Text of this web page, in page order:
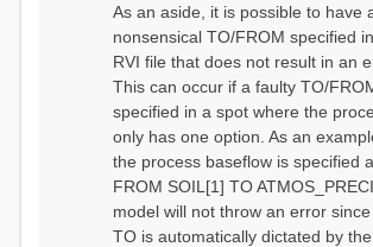
As an aside, it is possible to have
nonsensical TO/FROM specified
RVI file that does not result in an
This can occur if a faulty TO/
specified in a spot where the
only has one option. As an
the process baseflow is specified
FROM SOIL[1] TO
model will not throw an error
TO is automatically dictated by the